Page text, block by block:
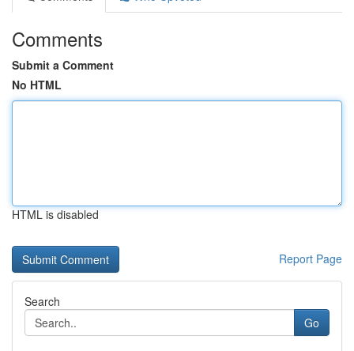
Comments
Submit a Comment
No HTML
HTML is disabled
Report Page
Search
Go